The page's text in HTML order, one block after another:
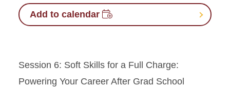
Add to calendar
Session 6: Soft Skills for a Full Charge:
Powering Your Career After Grad School